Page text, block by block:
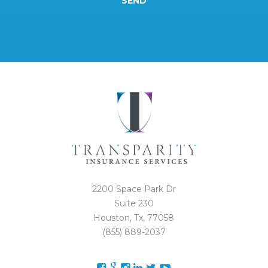
2200 Space Park Dr
Suite 230
Houston, Tx, 77058
(855) 889-2037